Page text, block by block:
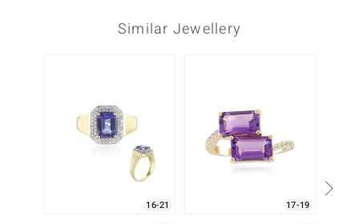
Similar Jewellery
16-21 17-19